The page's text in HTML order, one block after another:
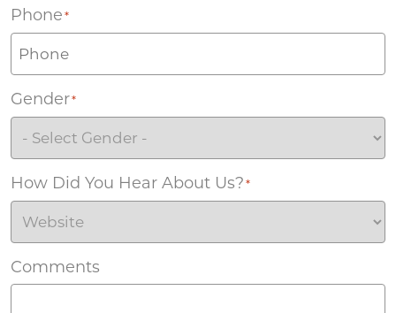
Phone *
Gender*
How Did You Hear About Us? *
Comments